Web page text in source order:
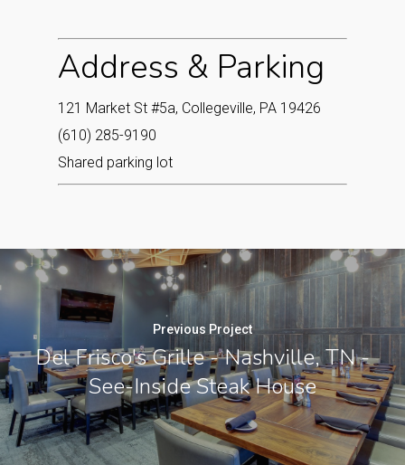
Address & Parking
121 Market St #5a, Collegeville, PA 19426
(610) 285-9190
Shared parking lot
Previous Project
Del Frisco's Grille - Nashville, TN -
See-Inside Steak House